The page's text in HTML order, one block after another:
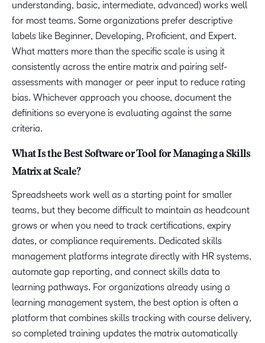
understanding, basic, intermediate, advanced) works well
for most teams. Some organizations prefer descriptive
labels like Beginner, Developing, Proficient, and Expert.
What matters more than the specific scale is using it
consistently across the entire matrix and pairing self-
assessments with manager or peer input to reduce rating
bias. Whichever approach you choose, document the
definitions so everyone is evaluating against the same
criteria.
What Is the Best Software or Tool for Managing a Skills
Matrix at Scale?
Spreadsheets work well as a starting point for smaller
teams, but they become difficult to maintain as headcount
grows or when you need to track certifications, expiry
dates, or compliance requirements. Dedicated skills
management platforms integrate directly with HR systems,
automate gap reporting, and connect skills data to
learning pathways. For organizations already using a
learning management system, the best option is often a
platform that combines skills tracking with course delivery,
so completed training updates the matrix automatically